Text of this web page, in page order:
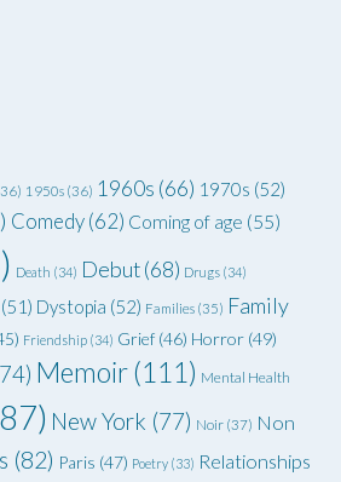
1950s (36) 1960s (66) 1970s (52)
Comedy(62) Coming of age (55)
Death (34) Debut(68) Drugs (34)
(51) Dystopia (52) Families (35) Family
Friendship (34) Grief (46) Horror (49)
Memoir(111) Mental Health
New York (77) Noir (37) Non
(82) Paris (47) Poetry (33) Relationships